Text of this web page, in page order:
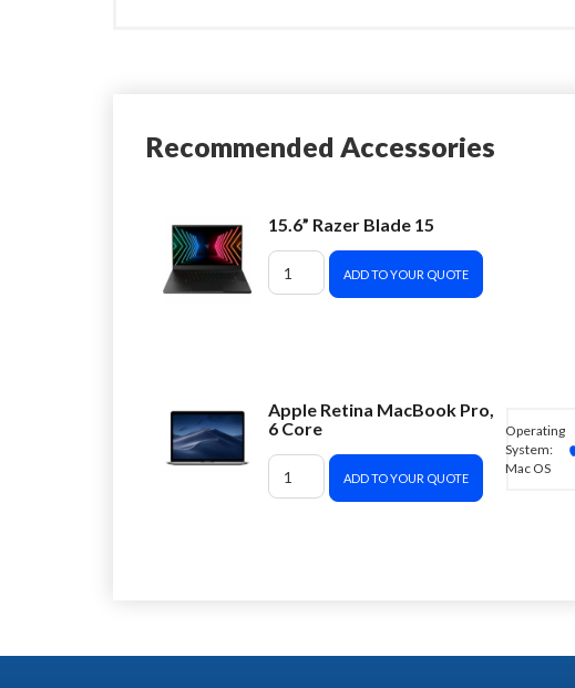
Recommended Accessories
15.6” Razer Blade 15
ADD TO YOUR QUOTE
Apple Retina MacBook Pro,
6 Core
ADD TO YOUR QUOTE
Operating
System:
Mac OS